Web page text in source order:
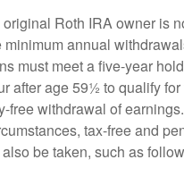
original Roth IRA owner is
minimum annual
must meet a five-year
after age 59½ to qualify for
free withdrawal of
tax-free and
be taken, such as